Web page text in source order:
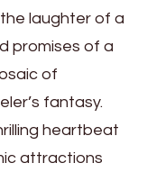
the laughter of a
promises of a
of
fantasy.
heartbeat
attractions